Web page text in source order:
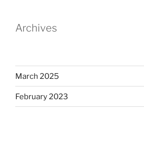
Archives
March 2025
February 2023